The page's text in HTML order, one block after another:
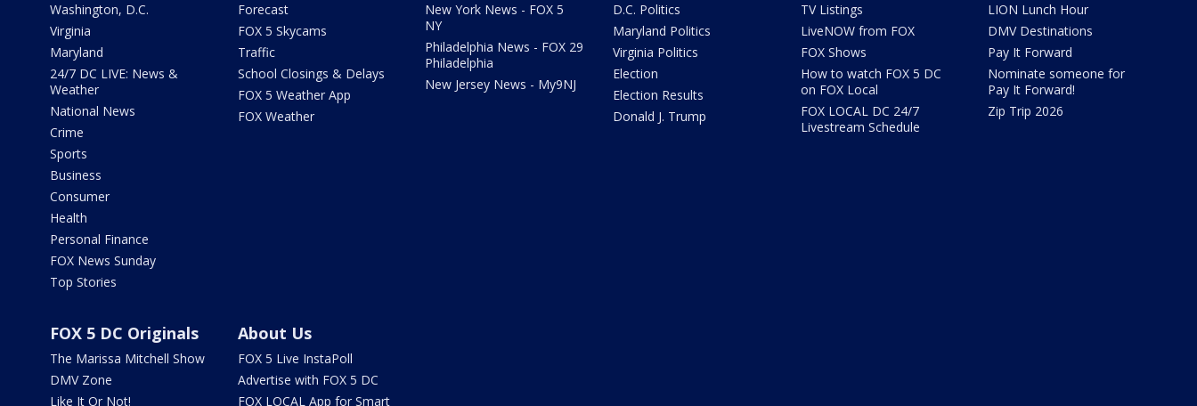
Washington, D.C.
Virginia
Maryland
24/7 DC LIVE: News &
Weather
National News
Crime
Sports
Business
Consumer
Health
Personal Finance
FOX News Sunday
Top Stories
Forecast
FOX 5 Skycams
Traffic
School Closings & Delays
FOX 5 Weather App
FOX Weather
New York News - FOX 5
NY
Philadelphia News - FOX 29
Philadelphia
New Jersey News - My9NJ
D.C. Politics
Maryland Politics
Virginia Politics
Election
Election Results
Donald J. Trump
TV Listings
LiveNOW from FOX
FOX Shows
How to watch FOX 5 DC
on FOX Local
FOX LOCAL DC 24/7
Livestream Schedule
LION Lunch Hour
DMV Destinations
Pay It Forward
Nominate someone for
Pay It Forward!
Zip Trip 2026
FOX 5 DC Originals
The Marissa Mitchell Show
DMV Zone
Like It Or Not!
About Us
FOX 5 Live InstaPoll
Advertise with FOX 5 DC
FOX LOCAL App for Smart